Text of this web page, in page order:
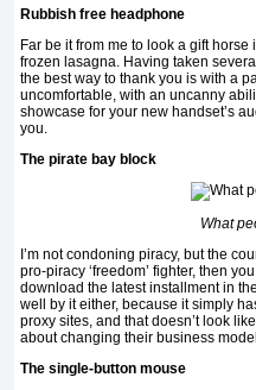
Rubbish free headphone
Far be it from me to look a gift
frozen lasagna. Having taken
the best way to thank you is with a
uncomfortable, with an uncanny
showcase for your new handset’s
you.
The pirate bay block
What
I’m not condoning piracy, but the
pro-piracy ‘freedom’ fighter, then
download the latest installment in
well by it either, because it simply
proxy sites, and that doesn’t look
about changing their business
The single-button mouse